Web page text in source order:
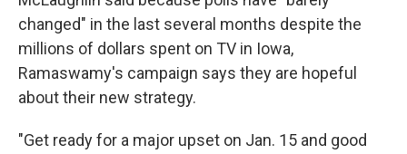
changed" in the last several months despite the
millions of dollars spent on TV in Iowa,
Ramaswamy's campaign says they are hopeful
about their new strategy.
"Get ready for a major upset on Jan. 15 and good